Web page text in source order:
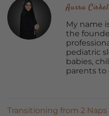
Ausra
My name
the
pediatric
babies,
parents to
Transitioning from 2 Naps